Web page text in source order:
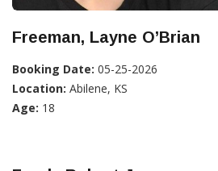
Freeman, Layne O’Brian
Booking Date: 05-25-2026
Location: Abilene, KS
Age: 18